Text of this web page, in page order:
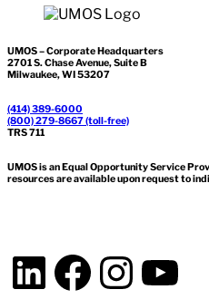
UMOS – Corporate Headquarters
2701 S. Chase Avenue, Suite B
Milwaukee, WI 53207
(414) 389-6000
(800) 279-8667 (toll-free)
TRS 711
UMOS is an Equal Opportunity Service
resources are available upon request to
LinkedIn Facebook InstagramYouTube